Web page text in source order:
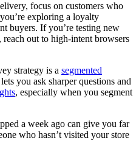
focus on customers who
exploring a loyalty
buyers. If you’re testing new
out to high-intent browsers
strategy is a segmented
you ask sharper questions and
, especially when you segment
a week ago can give you far
who hasn’t visited your store